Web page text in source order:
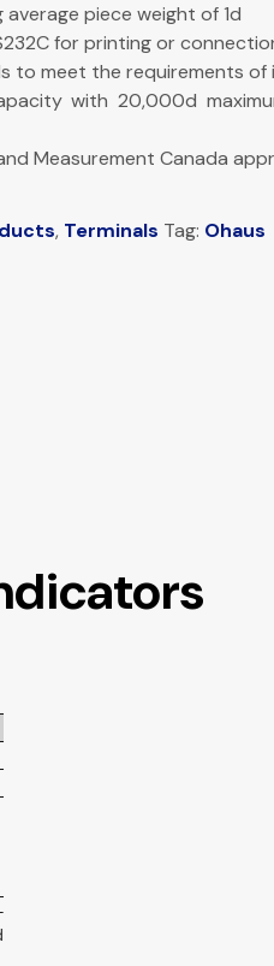
piece weight of 1d
for printing or
to meet the requirements of
with 20,000d
Measurement Canada
, Terminals Tag: Ohaus